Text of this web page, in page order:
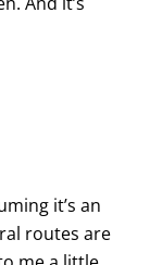
it’s an
routes are